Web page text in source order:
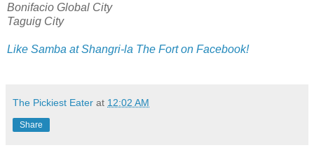
Bonifacio Global City
Taguig City
Like Samba at Shangri-la The Fort on Facebook!
The Pickiest Eater at 12:02 AM
Share